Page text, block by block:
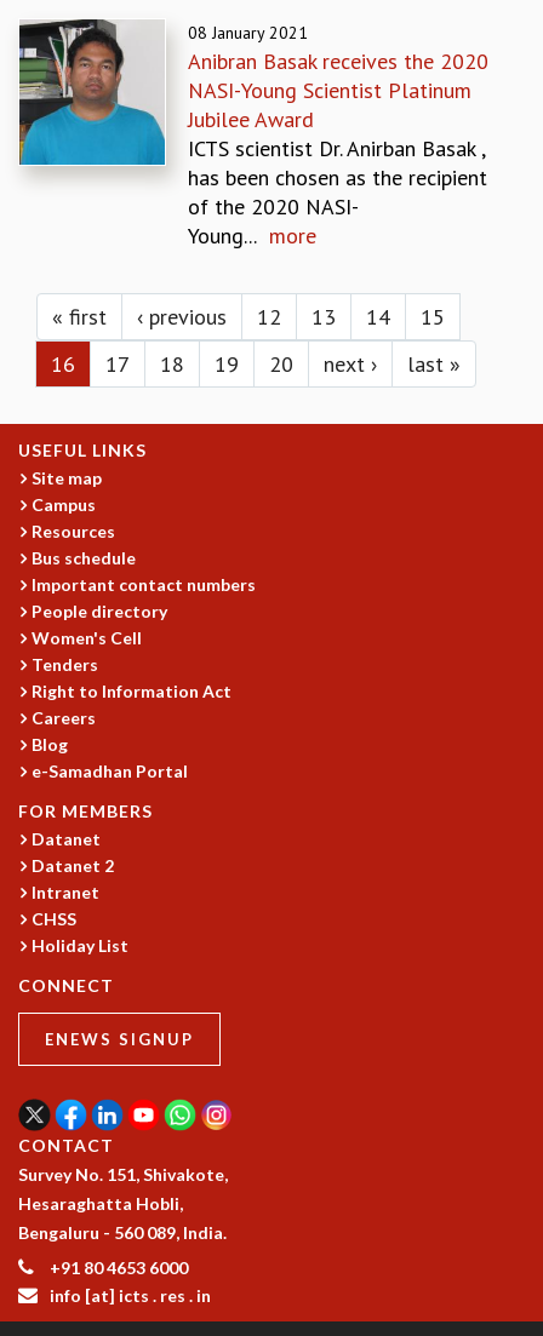
THE UNIVERSE IN A NEW LIGHT
STRINGS 2015
INAUGURATION EVENT: SCIENCE AT ICTS
MPE - 2013
FOUNDATION STONE LAYING CEREMONY
OUTREACH
VIGYAN ADDA
VISHVESHWARA LECTURES
PUBLIC LECTURES
MATHS CIRCLE INDIA
ICTS-RRI MATHS CIRCLE
MONTHLY CHALLENGE
ICTS-NIAS MATHS CIRCLE
BMTC
BLOG
SCIENCE EDUCATION PROGRAM
PRISM
SKYWATCH
SCIENCE OUTREACH IN SCHOOLS
EXHIBITIONS
MATHEMATICS OF THE PLANET EARTH 2013
COSMIC ZOOM
CLIMATE CHAOS: WE’RE JUST WARMING UP
SCI560
ICTS OPEN DAY
OTHER EVENTS
PEOPLE
POSTDOCTORAL FELLOWS
VISITORS
SCIENTIFIC AND TECHNICAL
ADMINISTRATIVE
DIRECTORY
SUPPORT
08 January 2021
Anibran Basak receives the 2020
NASI-Young Scientist Platinum
Jubilee Award
ICTS scientist Dr. Anirban Basak ,
has been chosen as the recipient
of the 2020 NASI-
Young... more
Pages
« first ‹ previous 12 13 14
15
16
17 18 19 20 next › last »
USEFUL LINKS
Site map
Campus
Resources
Bus schedule
Important contact numbers
People directory
Women's Cell
Tenders
Right to Information Act
Careers
Blog
e-Samadhan Portal
FOR MEMBERS
Datanet
Datanet 2
Intranet
CHSS
Holiday List
CONNECT
ENEWS SIGNUP
CONTACT
Survey No. 151, Shivakote,
Hesaraghatta Hobli,
Bengaluru - 560 089, India.
+91 80 4653 6000
info [at] icts . res . in